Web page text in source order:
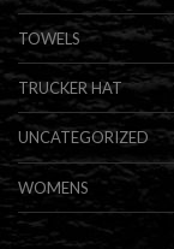
TOWELS
TRUCKER HAT
UNCATEGORIZED
WOMENS